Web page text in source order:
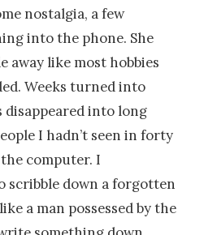
nostalgia, a few
into the phone. She
away like most hobbies
Weeks turned into
disappeared into long
I hadn’t seen in forty
computer. I
down a forgotten
a man possessed by the